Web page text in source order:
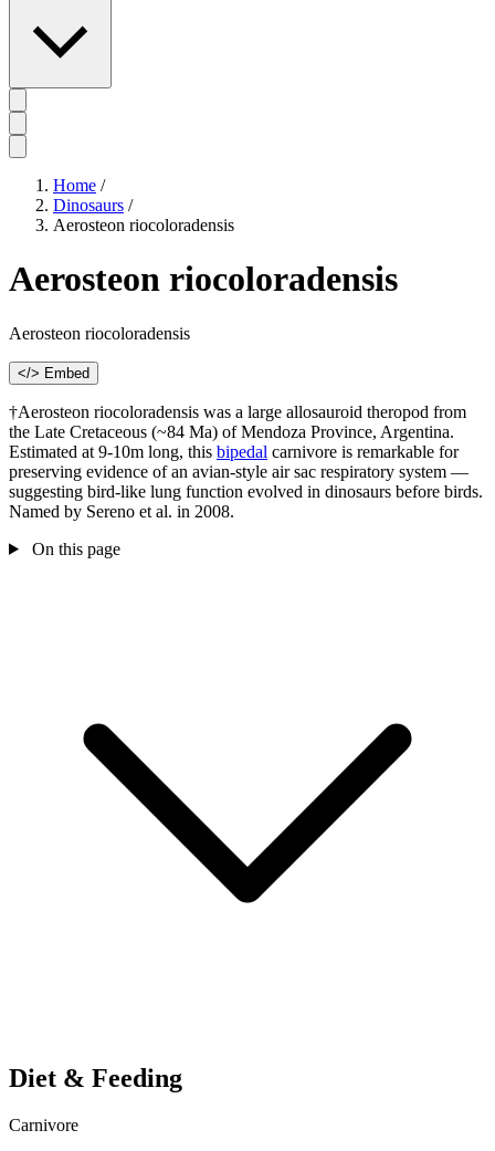
Home /
Dinosaurs /
Aerosteon riocoloradensis
Aerosteon riocoloradensis
Aerosteon riocoloradensis
</> Embed
†Aerosteon riocoloradensis was a large allosauroid theropod from
the Late Cretaceous (~84 Ma) of Mendoza Province, Argentina.
Estimated at 9-10m long, this bipedal carnivore is remarkable for
preserving evidence of an avian-style air sac respiratory system —
suggesting bird-like lung function evolved in dinosaurs before birds.
Named by Sereno et al. in 2008.
On this page
Diet & Feeding
Carnivore